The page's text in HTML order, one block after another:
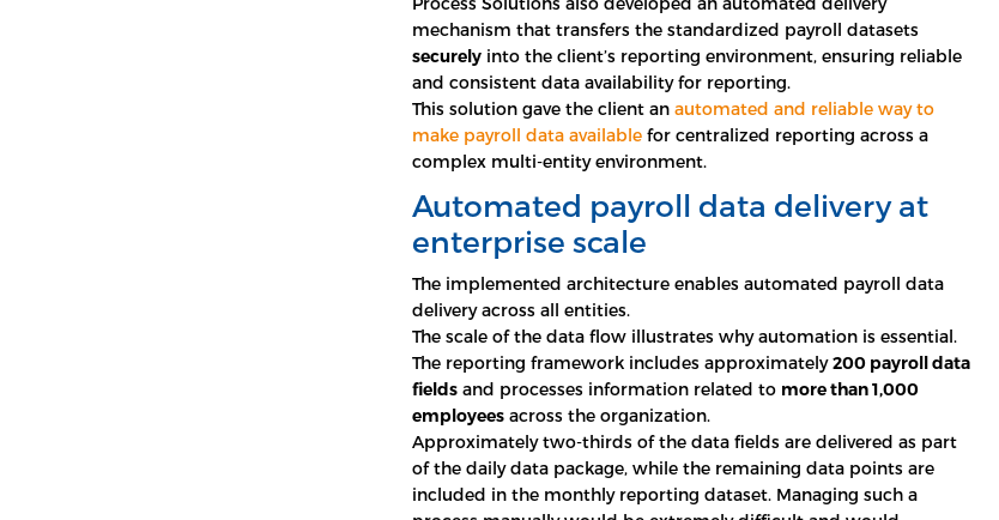
mechanism that transfers the standardized payroll datasets
securely into the client’s reporting environment, ensuring reliable
and consistent data availability for reporting.
This solution gave the client an automated and reliable way to
make payroll data available for centralized reporting across a
complex multi-entity environment.
Automated payroll data delivery at
enterprise scale
The implemented architecture enables automated payroll data
delivery across all entities.
The scale of the data flow illustrates why automation is essential.
The reporting framework includes approximately200 payroll data
fields and processes information related to more than 1,000
employees across the organization.
Approximately two-thirds of the data fields are delivered as part
of the daily data package, while the remaining data points are
included in the monthly reporting dataset. Managing such a